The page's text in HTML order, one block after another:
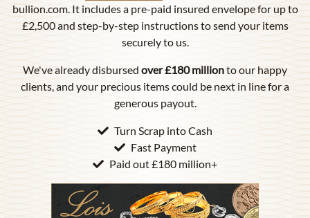
bullion.com. It includes a pre-paid insured envelope for up to
£2,500 and step-by-step instructions to send your items
securely to us.
We've already disbursed over £180 millionto our happy
clients, and your precious items could be next in line for a
generous payout.
Turn Scrap into Cash
Fast Payment
Paid out £180 million+